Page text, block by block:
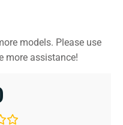
models. Please use
more assistance!